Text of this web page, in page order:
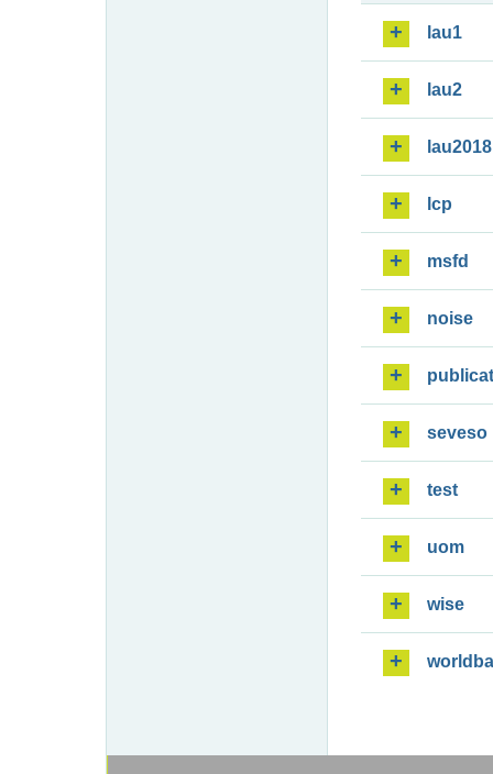
lau1
lau2
lau2018
lcp
msfd
noise
seveso
test
uom
wise